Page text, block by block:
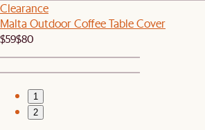
Clearance
Malta Outdoor Coffee Table Cover
$59$80
1
2